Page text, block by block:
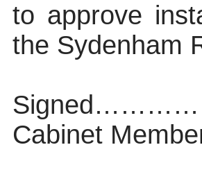
to approve
the Sydenham
Cabinet